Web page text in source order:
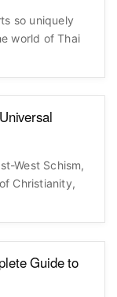
so uniquely
world of Thai
West Schism,
Christianity,
Guide to